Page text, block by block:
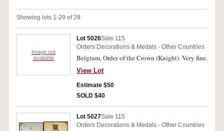
Showing lots 1-29 of 29
Image not
available
Lot 5026Sale 115
Orders Decorations & Medals - Other Countries
Belgium, Order of the Crown (Knight). Very fine.
View Lot
Estimate $50
SOLD $40
Lot 5027Sale 115
Orders Decorations & Medals - Other Countries